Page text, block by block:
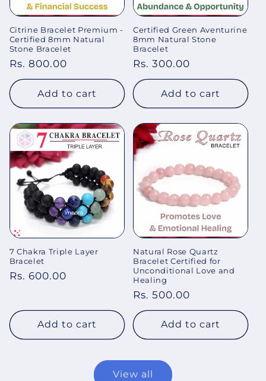
Citrine Bracelet Premium -
Certified 8mm Natural
Stone Bracelet
Regular
price
Rs. 800.00
Add to cart
Certified Green Aventurine
8mm Natural Stone
Bracelet
Regular
price
Rs. 300.00
Add to cart
7 Chakra Triple Layer
Bracelet
Regular
Rs. 600.00
Add to cart
Natural Rose Quartz
Bracelet Certified for
Unconditional Love and
Healing
Regular
price
Rs. 500.00
Add to cart
View all